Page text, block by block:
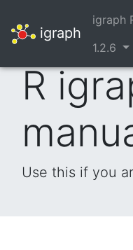
igraph
igraph
1.2.6
R
Use this if you